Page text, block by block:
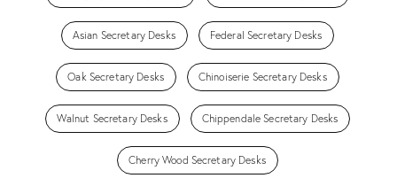
Asian Secretary Desks Federal Secretary Desks
Oak Secretary Desks Chinoiserie Secretary Desks
Walnut Secretary Desks Chippendale Secretary Desks
Cherry Wood Secretary Desks